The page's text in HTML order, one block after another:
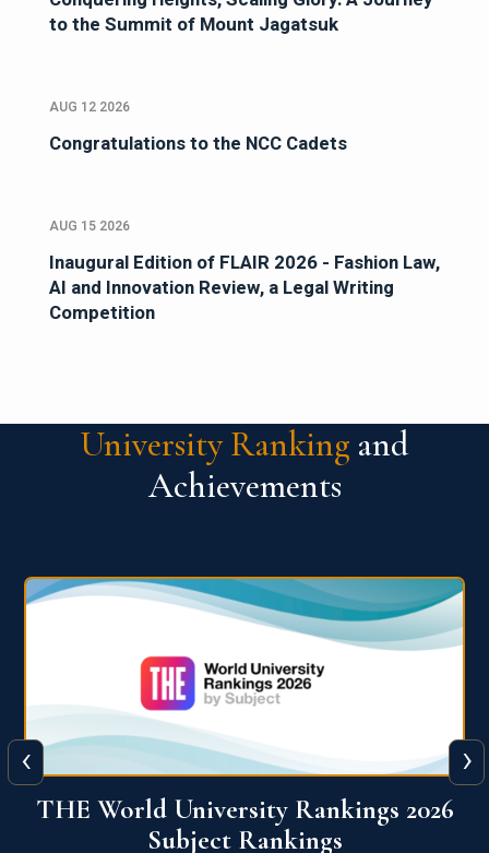
to the Summit of Mount Jagatsuk
AUG 12 2026
Congratulations to the NCC Cadets
AUG 15 2026
Inaugural Edition of FLAIR 2026 - Fashion Law,
AI and Innovation Review, a Legal Writing
Competition
University Ranking and
Achievements
QS World University Ranking 2026
‹ ›